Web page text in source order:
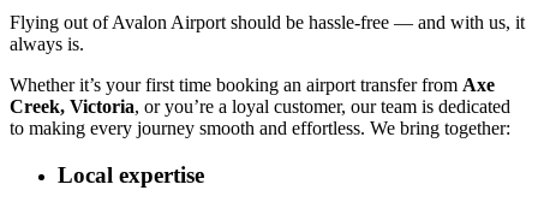
Flying out of Avalon Airport should be hassle-free — and with us, it
always is.
Whether it’s your first time booking an airport transfer from Axe
Creek, Victoria, or you’re a loyal customer, our team is dedicated
to making every journey smooth and effortless. We bring together:
Local expertise